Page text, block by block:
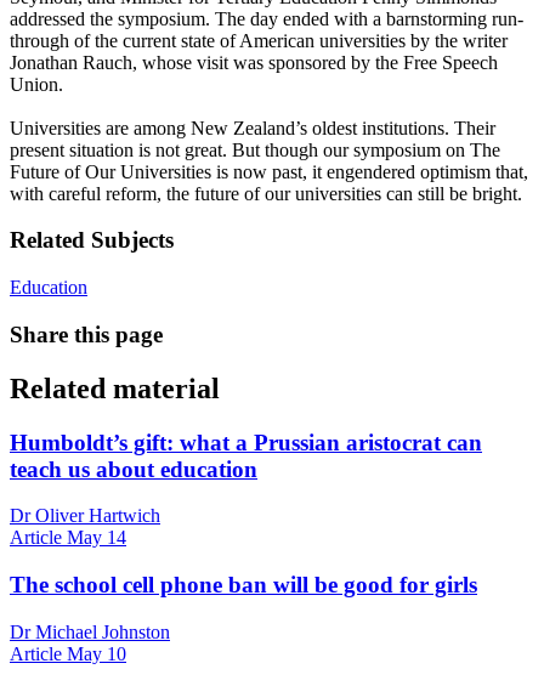
addressed the symposium. The day ended with a barnstorming run-
through of the current state of American universities by the writer
Jonathan Rauch, whose visit was sponsored by the Free Speech
Union.
Universities are among New Zealand’s oldest institutions. Their
present situation is not great. But though our symposium on The
Future of Our Universities is now past, it engendered optimism that,
with careful reform, the future of our universities can still be bright.
Related Subjects
Education
Share this page
Related material
Humboldt’s gift: what a Prussian aristocrat can
teach us about education
Dr Oliver Hartwich
Article May 14
The school cell phone ban will be good for girls
Dr Michael Johnston
Article May 10